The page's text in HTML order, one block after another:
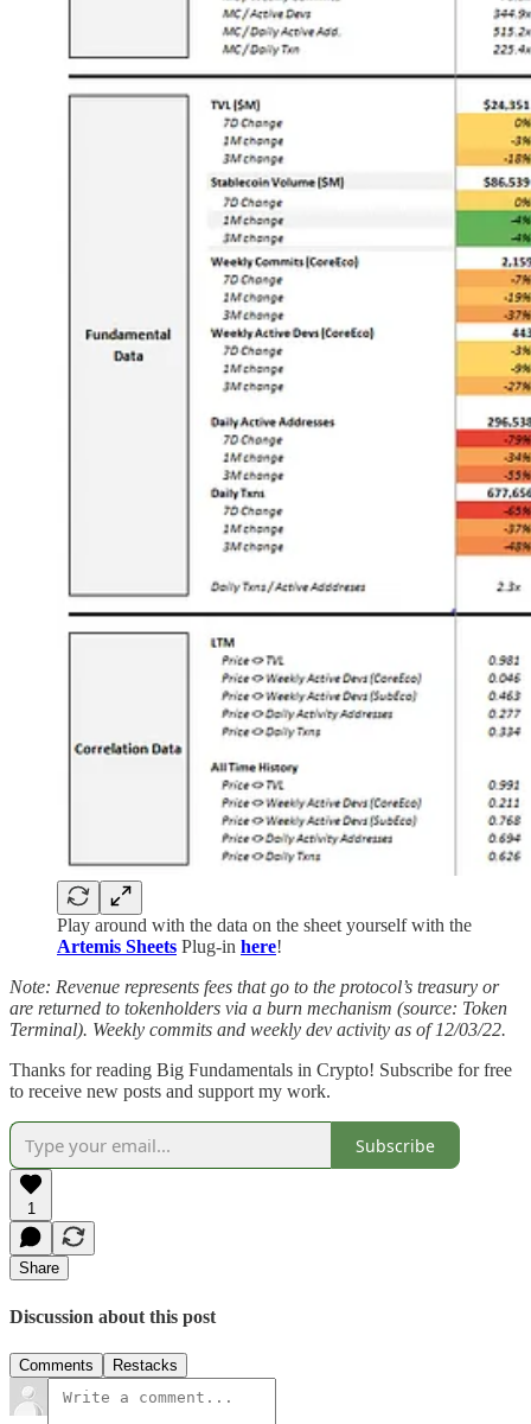
Play around with the data on the sheet yourself with the
Artemis Sheets Plug-in here!
Note: Revenue represents fees that go to the protocol’s treasury or
are returned to tokenholders via a burn mechanism (source: Token
Terminal). Weekly commits and weekly dev activity as of 12/03/22.
Thanks for reading Big Fundamentals in Crypto! Subscribe for free
to receive new posts and support my work.
Subscribe
1
Share
Discussion about this post
Comments Restacks